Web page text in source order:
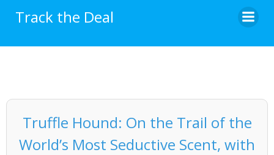
Track the Deal
Truffle Hound: On the Trail of the
World’s Most Seductive Scent, with